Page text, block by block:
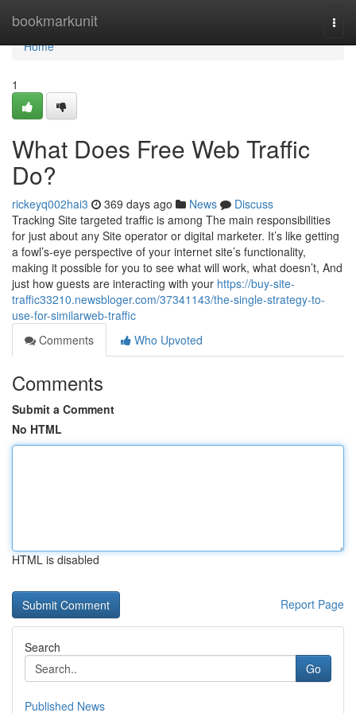
bookmarkunit
Home
Home
1
What Does Free Web Traffic
Do?
rickeyq002hai3 369 days ago News
Discuss
Tracking Site targeted traffic is among The main responsibilities
for just about any Site operator or digital marketer. It’s like getting
a fowl’s-eye perspective of your internet site’s functionality,
making it possible for you to see what will work, what doesn’t, And
just how guests are interacting with your https://buy-site-
traffic33210.newsbloger.com/37341143/the-single-strategy-to-
use-for-similarweb-traffic
Comments
Who Upvoted
Comments
Submit a Comment
No HTML
HTML is disabled
Report Page
Search
Go
Published News